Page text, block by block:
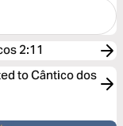
2:11
to Cântico dos